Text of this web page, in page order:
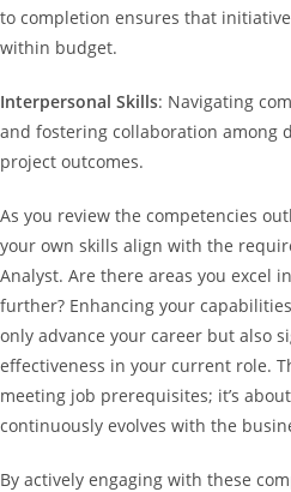
to completion ensures that
within budget.
Interpersonal Skills: Navigating
and fostering collaboration among
project outcomes.
As you review the competencies
your own skills align with the
Analyst. Are there areas you excel
further? Enhancing your
only advance your career but also
effectiveness in your current role.
meeting job prerequisites; it’s
continuously evolves with the
By actively engaging with these